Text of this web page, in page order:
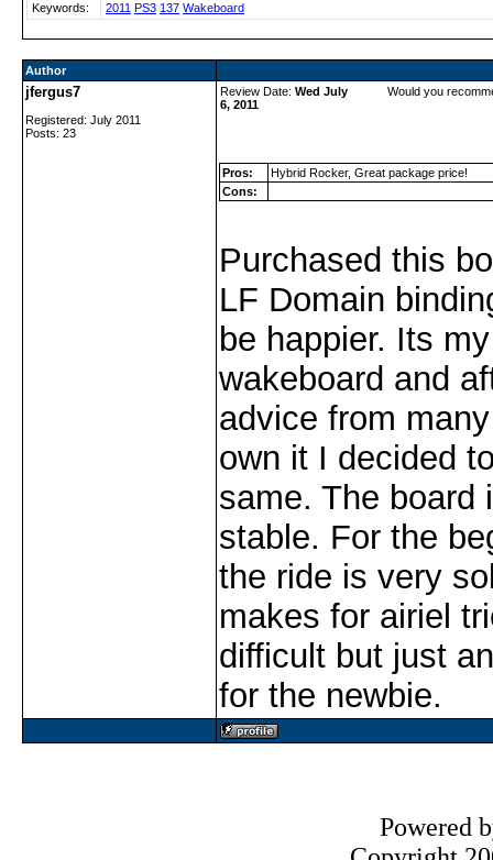
Keywords: 2011 PS3 137 Wakeboard
Author
jfergus7
Registered: July 2011
Posts: 23
Review Date: Wed July
6, 2011
Would you
Pros:
Hybrid Rocker, Great package price!
Cons:
Purchased this
LF Domain
be happier. Its
wakeboard and
advice from
own it I decided
same. The board
stable. For the
the ride is very
makes for airiel
difficult but just
for the newbie.
Powered